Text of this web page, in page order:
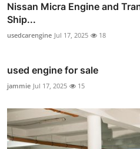
Nissan Micra Engine and
Ship...
usedcarengine Jul 17, 2025 18
used engine for sale
jammie Jul 17, 2025 15